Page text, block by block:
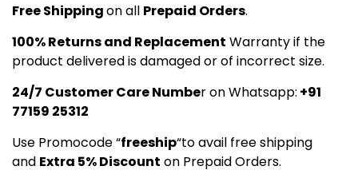
was:
₹76,999.00.
is:
₹68,999.00.
Free Shippingon all Prepaid Orders.
100% Returns and Replacement Warranty if the
product delivered is damaged or of incorrect size.
24/7 Customer Care Number on Whatsapp: +91
77159 25312
Use Promocode “freeship“to avail free shipping
and Extra 5% Discount on Prepaid Orders.